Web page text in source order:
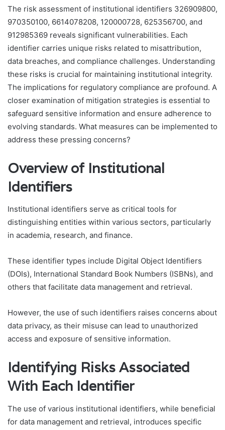
The risk assessment of institutional identifiers 326909800,
970350100, 6614078208, 120000728, 625356700, and
912985369 reveals significant vulnerabilities. Each
identifier carries unique risks related to misattribution,
data breaches, and compliance challenges. Understanding
these risks is crucial for maintaining institutional integrity.
The implications for regulatory compliance are profound. A
closer examination of mitigation strategies is essential to
safeguard sensitive information and ensure adherence to
evolving standards. What measures can be implemented to
address these pressing concerns?
Overview of Institutional
Identifiers
Institutional identifiers serve as critical tools for
distinguishing entities within various sectors, particularly
in academia, research, and finance.
These identifier types include Digital Object Identifiers
(DOIs), International Standard Book Numbers (ISBNs), and
others that facilitate data management and retrieval.
However, the use of such identifiers raises concerns about
data privacy, as their misuse can lead to unauthorized
access and exposure of sensitive information.
Identifying Risks Associated
With Each Identifier
The use of various institutional identifiers, while beneficial
for data management and retrieval, introduces specific